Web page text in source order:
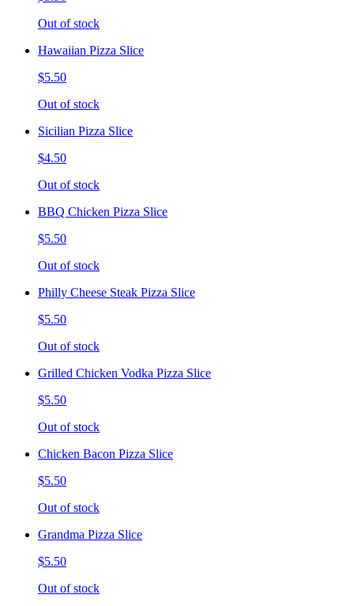
Out of stock
Hawaiian Pizza Slice
$5.50
Out of stock
Sicilian Pizza Slice
$4.50
Out of stock
BBQ Chicken Pizza Slice
$5.50
Out of stock
Philly Cheese Steak Pizza Slice
$5.50
Out of stock
Grilled Chicken Vodka Pizza Slice
$5.50
Out of stock
Chicken Bacon Pizza Slice
$5.50
Out of stock
Grandma Pizza Slice
$5.50
Out of stock